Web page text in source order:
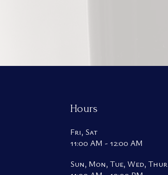
Hours
Fri, Sat
11:00 AM - 12:00 AM
Sun, Mon, Tue, Wed, Thur